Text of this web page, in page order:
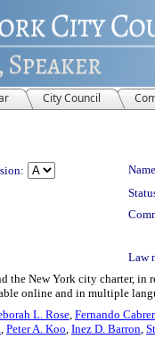
City Council
Law
the New York city charter, in
online and in multiple
L. Rose, Fernando
, Peter A. Koo, Inez D. Barron,